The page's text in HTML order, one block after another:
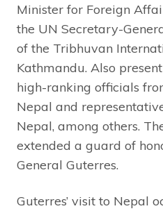
Minister for Foreign
the UN Secretary-
of the Tribhuvan
Kathmandu. Also
high-ranking officials
Nepal and
Nepal, among others.
extended a guard of
General Guterres.
Guterres’ visit to Nepal